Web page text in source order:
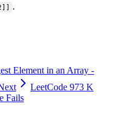
.
Element in an Array -
LeetCode 973 K
Fails